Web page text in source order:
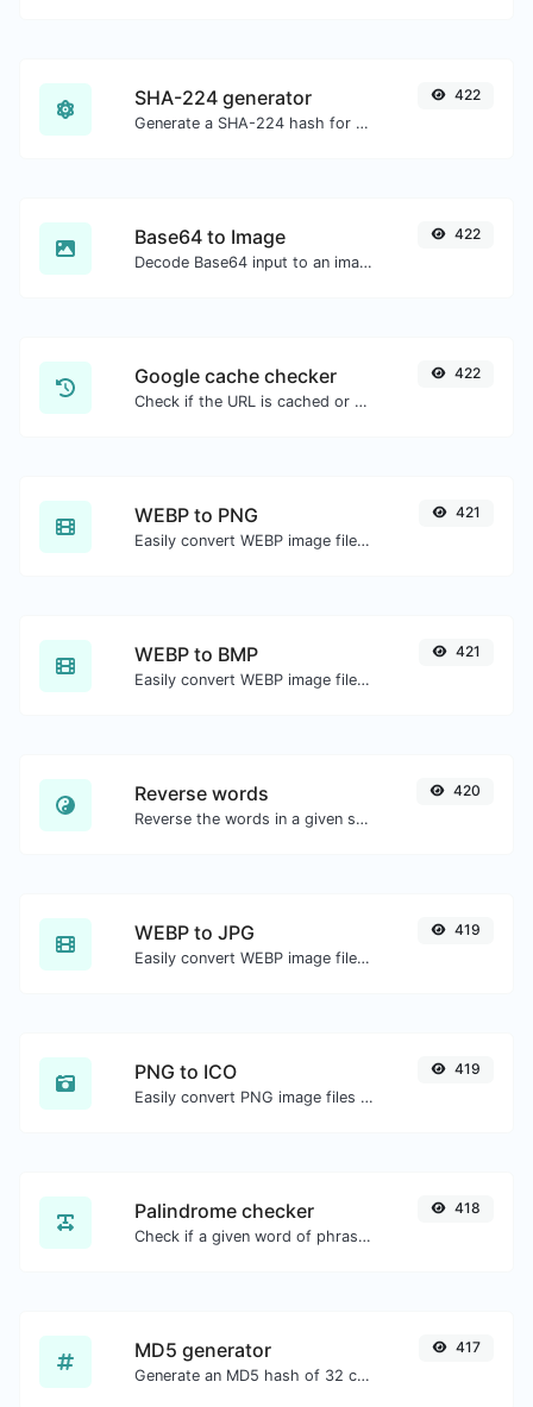
SHA-224 generator
Generate a SHA-224 hash for any string input.
422
Base64 to Image
Decode Base64 input to an image.
422
Google cache checker
Check if the URL is cached or not by Google.
422
WEBP to PNG
Easily convert WEBP image files to PNG.
421
WEBP to BMP
Easily convert WEBP image files to BMP.
421
Reverse words
Reverse the words in a given sentence or paragraph with ease.
420
WEBP to JPG
Easily convert WEBP image files to JPG.
419
PNG to ICO
Easily convert PNG image files to ICO.
419
Palindrome checker
Check if a given word of phrase is palindrome (if it reads the same backwards as forward).
418
MD5 generator
Generate an MD5 hash of 32 characters length for any string input.
417